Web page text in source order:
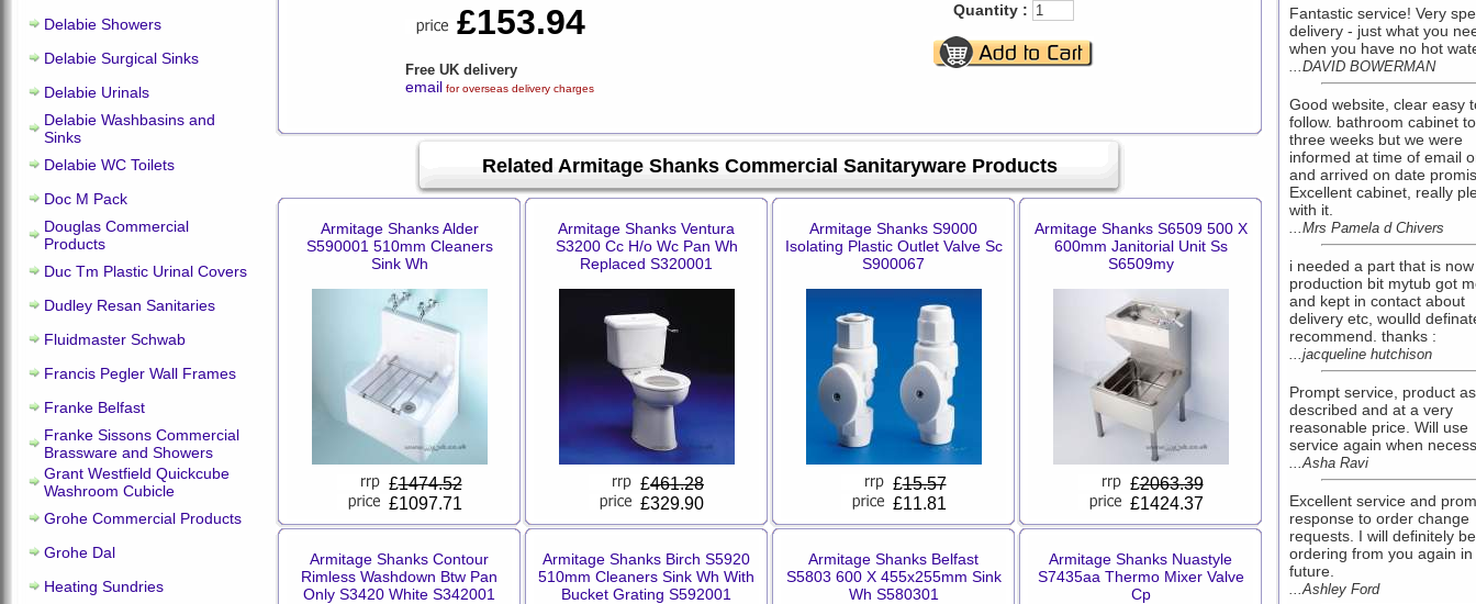
Delabie Showers
Delabie Surgical Sinks
Delabie Urinals
Delabie Washbasins and
Sinks
Delabie WC Toilets
Doc M Pack
Douglas Commercial
Products
Duc Tm Plastic Urinal Covers
Dudley Resan Sanitaries
Fluidmaster Schwab
Francis Pegler Wall Frames
Franke Belfast
Franke Sissons Commercial
Brassware and Showers
Grant Westfield Quickcube
Washroom Cubicle
Grohe Commercial Products
Grohe Dal
Heating Sundries
£153.94
Free UK delivery
email for overseas delivery charges
Quantity :
Related Armitage Shanks Commercial Sanitaryware Products
Armitage Shanks Alder
S590001 510mm Cleaners
Sink Wh
£1474.52
£1097.71
Armitage Shanks Ventura
S3200 Cc H/o Wc Pan Wh
Replaced S320001
£461.28
£329.90
Armitage Shanks S9000
Isolating Plastic Outlet Valve Sc
S900067
£15.57
£11.81
Armitage Shanks S6509 500 X
600mm Janitorial Unit Ss
S6509my
£2063.39
£1424.37
Armitage Shanks Contour
Rimless Washdown Btw Pan
Only S3420 White S342001
Armitage Shanks Birch S5920
510mm Cleaners Sink Wh With
Bucket Grating S592001
Armitage Shanks Belfast
S5803 600 X 455x255mm Sink
Wh S580301
Armitage Shanks Nuastyle
S7435aa Thermo Mixer Valve
Cp
Fantastic service! Very
delivery - just what you
when you have no hot
...DAVID BOWERMAN
Good website, clear easy
follow. bathroom cabinet
three weeks but we were
informed at time of email
and arrived on date
Excellent cabinet, really
with it.
...Mrs Pamela d Chivers
i needed a part that is
production bit mytub got
and kept in contact about
delivery etc, woulld
recommend. thanks :
...jacqueline hutchison
Prompt service, product as
described and at a very
reasonable price. Will use
service again when
...Asha Ravi
Excellent service and
response to order change
requests. I will definitely be
ordering from you again in
future.
...Ashley Ford